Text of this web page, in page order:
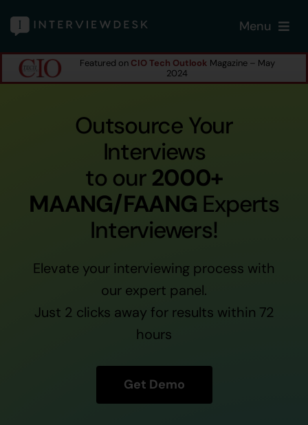
to
content
Menu
Home
Features
Featured on CIO Tech Outlook Magazine – May
2024
Outsource Your
Interviews
to our 2000+
MAANG/FAANG Experts
Interviewers!
Elevate your interviewing process with
our expert panel.
Just 2 clicks away for results within 72
hours
Get Demo